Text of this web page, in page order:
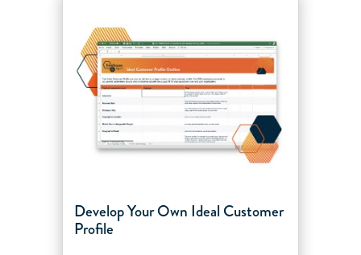
Develop Your Own Ideal Customer
Profile